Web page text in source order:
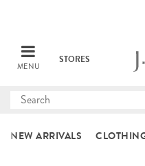
MENU
STORES
Submit
NEW ARRIVALS